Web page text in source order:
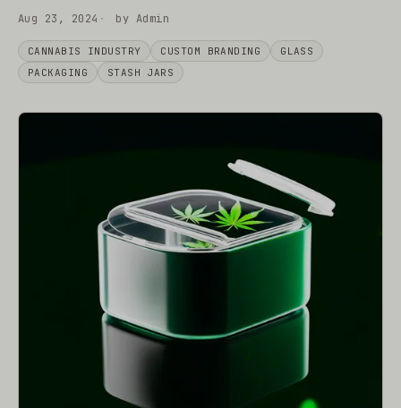
Aug 23, 2024 by Admin
CANNABIS INDUSTRY CUSTOM BRANDING
GLASS
PACKAGING
STASH JARS